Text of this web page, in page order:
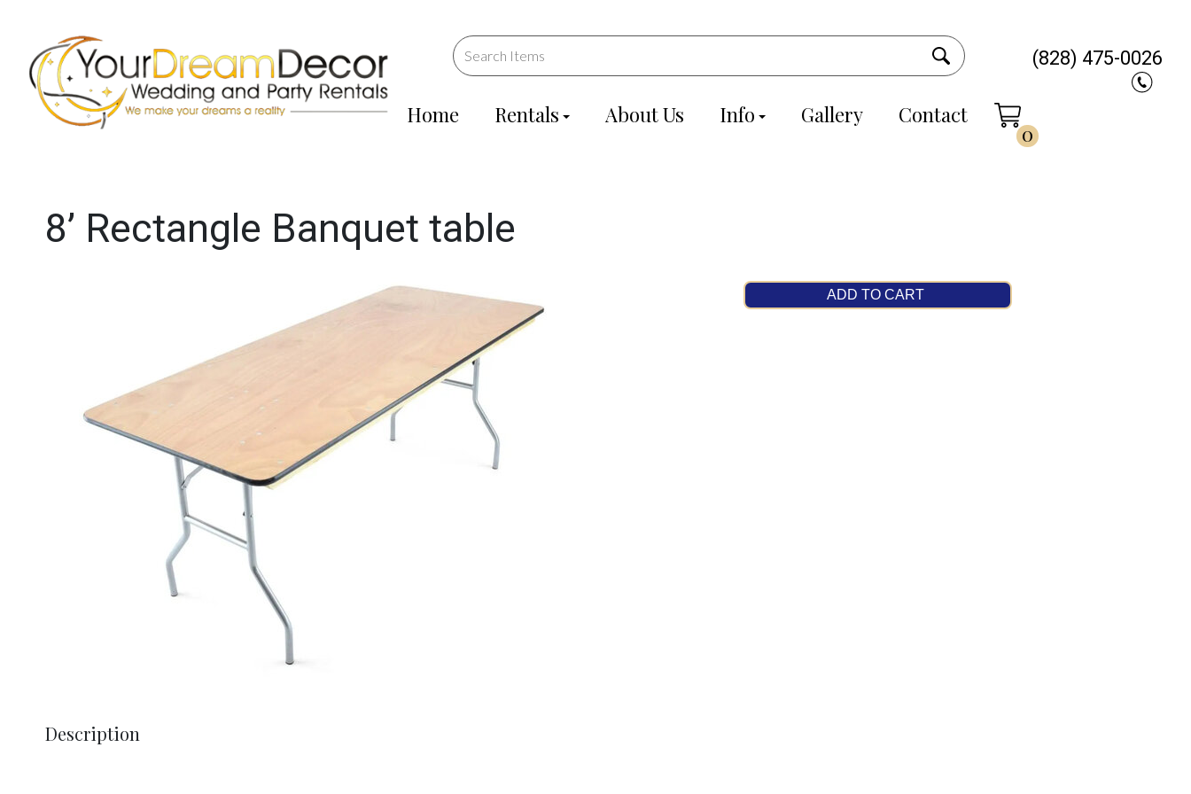
Home Rentals About Us Info Gallery Contact
0
(828) 475-0026
8’ Rectangle Banquet table
ADD TO CART
Description